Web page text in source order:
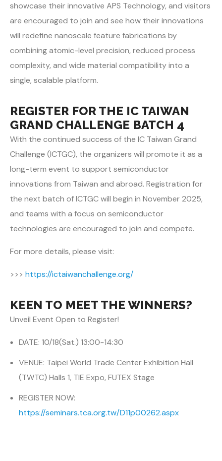
showcase their innovative APS Technology, and visitors
are encouraged to join and see how their innovations
will redefine nanoscale feature fabrications by
combining atomic-level precision, reduced process
complexity, and wide material compatibility into a
single, scalable platform.
REGISTER FOR THE IC TAIWAN
GRAND CHALLENGE BATCH 4
With the continued success of the IC Taiwan Grand
Challenge (ICTGC), the organizers will promote it as a
long-term event to support semiconductor
innovations from Taiwan and abroad. Registration for
the next batch of ICTGC will begin in November 2025,
and teams with a focus on semiconductor
technologies are encouraged to join and compete.
For more details, please visit:
>>> https://ictaiwanchallenge.org/
KEEN TO MEET THE WINNERS?
Unveil Event Open to Register!
DATE: 10/18(Sat.) 13:00-14:30
VENUE: Taipei World Trade Center Exhibition Hall
(TWTC) Halls 1, TIE Expo, FUTEX Stage
REGISTER NOW:
https://seminars.tca.org.tw/D11p00262.aspx